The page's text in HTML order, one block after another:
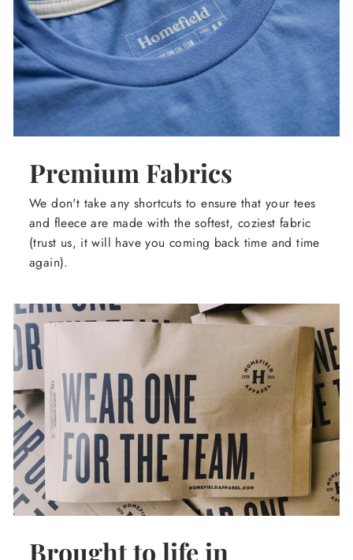
Premium Fabrics
We don't take any shortcuts to ensure that your tees
and fleece are made with the softest, coziest fabric
(trust us, it will have you coming back time and time
again).
Brought to life in